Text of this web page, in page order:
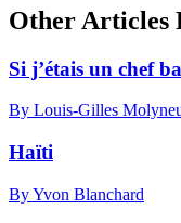
Other Articles
Si j’étais un chef
By Louis-Gilles
Haïti
By Yvon Blanchard